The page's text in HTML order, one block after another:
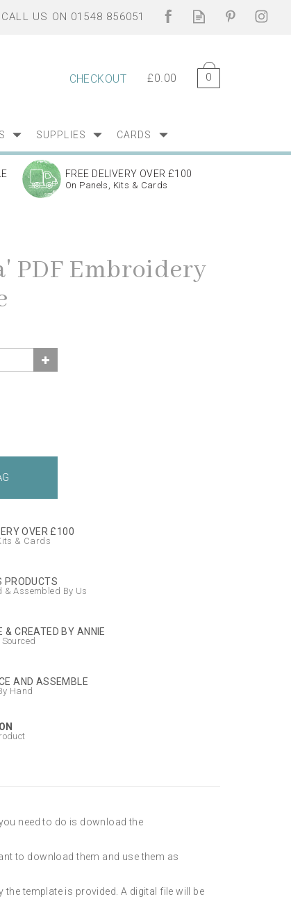
£0.00 0
CHECKOUT
FREE DELIVERY OVER £100
On Panels, Kits & Cards
PDF Embroidery
OVER £100
& Cards
PRODUCTS
& Assembled By Us
& CREATED BY ANNIE
AND ASSEMBLE
Hand
need to do is download the
to download them and use them as
template is provided. A digital file will be
SUPPLIES CARDS